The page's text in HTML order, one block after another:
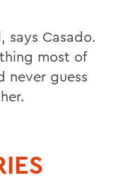
says Casado.
most of
never guess